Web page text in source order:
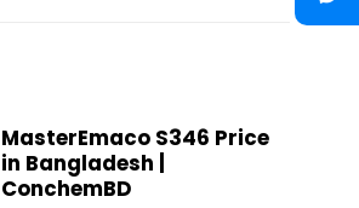
MasterEmaco S346 Price
in Bangladesh |
ConchemBD